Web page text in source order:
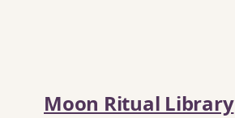
Moon Ritual Library